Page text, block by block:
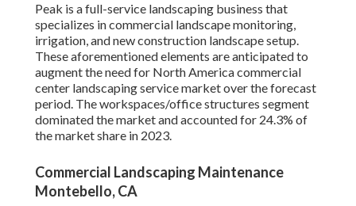
Peak is a full-service landscaping business that
specializes in commercial landscape monitoring,
irrigation, and new construction landscape setup.
These aforementioned elements are anticipated to
augment the need for North America commercial
center landscaping service market over the forecast
period. The workspaces/office structures segment
dominated the market and accounted for 24.3% of
the market share in 2023.
Commercial Landscaping Maintenance
Montebello, CA